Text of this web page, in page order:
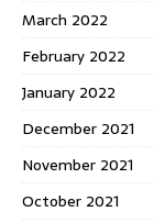
March 2022
February 2022
January 2022
December 2021
November 2021
October 2021